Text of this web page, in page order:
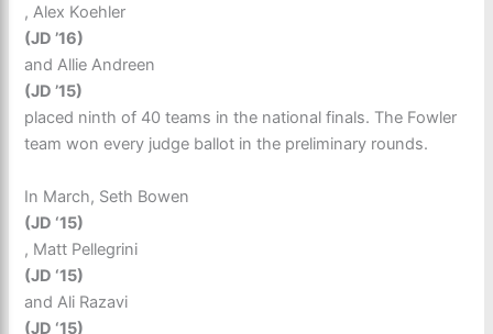
, Alex Koehler
(JD ’16)
and Allie Andreen
(JD ’15)
placed ninth of 40 teams in the national finals. The Fowler
team won every judge ballot in the preliminary rounds.
In March, Seth Bowen
(JD ‘15)
, Matt Pellegrini
(JD ‘15)
and Ali Razavi
(JD ‘15)